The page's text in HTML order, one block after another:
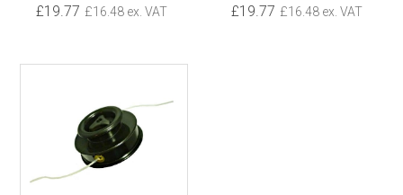
£19.77 £16.48 ex. VAT
£19.77 £16.48 ex. VAT